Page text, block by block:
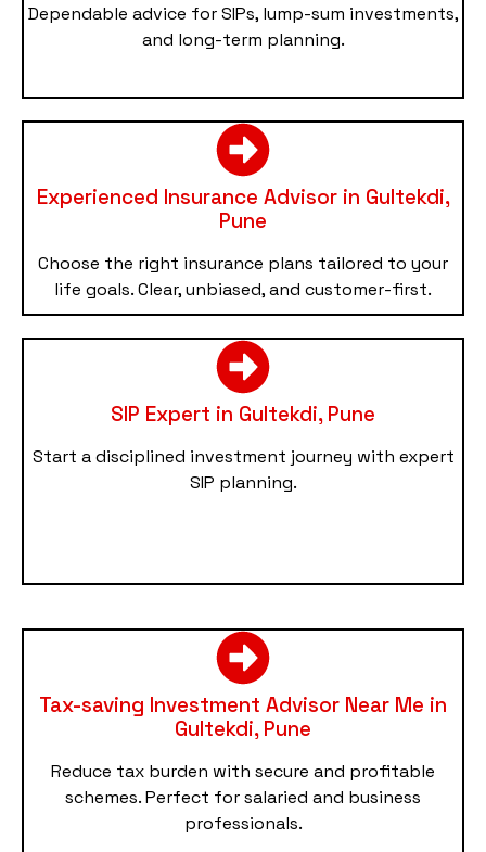
Dependable advice for SIPs, lump-sum investments,
and long-term planning.
Experienced Insurance Advisor in Gultekdi,
Pune
Choose the right insurance plans tailored to your
life goals. Clear, unbiased, and customer-first.
SIP Expert in Gultekdi, Pune
Start a disciplined investment journey with expert
SIP planning.
Tax-saving Investment Advisor Near Me in
Gultekdi, Pune
Reduce tax burden with secure and profitable
schemes. Perfect for salaried and business
professionals.